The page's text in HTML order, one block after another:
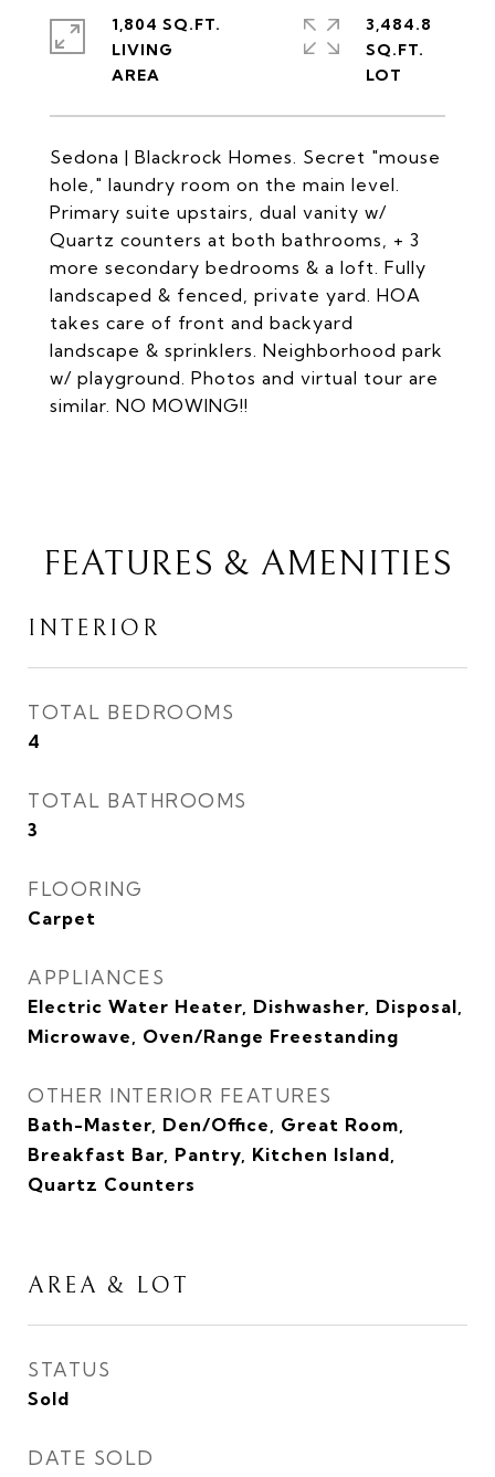
Sedona | Blackrock Homes. Secret "mouse
hole," laundry room on the main level.
Primary suite upstairs, dual vanity w/
Quartz counters at both bathrooms, + 3
more secondary bedrooms & a loft. Fully
landscaped & fenced, private yard. HOA
takes care of front and backyard
landscape & sprinklers. Neighborhood park
w/ playground. Photos and virtual tour are
similar. NO MOWING!!
1,804 SQ.FT.
LIVING
3,484.8
SQ.FT.
FEATURES & AMENITIES
INTERIOR
TOTAL BEDROOMS
4
TOTAL BATHROOMS
3
FLOORING
Carpet
APPLIANCES
Electric Water Heater, Dishwasher, Disposal,
Microwave, Oven/Range Freestanding
OTHER INTERIOR FEATURES
Bath-Master, Den/Office, Great Room,
Breakfast Bar, Pantry, Kitchen Island,
Quartz Counters
AREA & LOT
STATUS
Sold
DATE SOLD